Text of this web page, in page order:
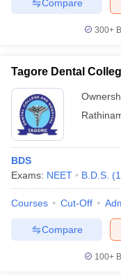
Compare
300+
Tagore Dental
BDS
Exams: NEET B.D.S. (1
Courses Cut-Off
Compare
100+